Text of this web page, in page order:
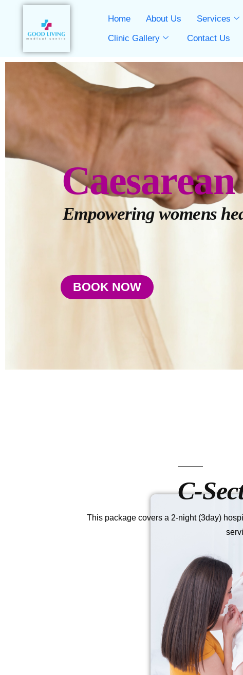
Home About Us Services
Clinic Gallery
Contact Us
Caesarean
Empowering womens
BOOK NOW
C-
This package covers a 2-night (3day)